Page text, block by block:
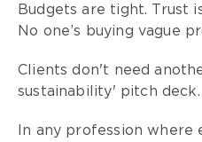
Budgets are tight. Trust
No one’s buying vague
Clients don't need
sustainability' pitch deck.
In any profession where